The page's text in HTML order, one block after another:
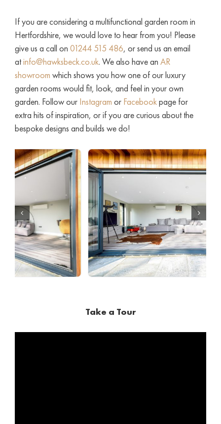
If you are considering a multifunctional garden room in
Hertfordshire, we would love to hear from you! Please
give us a call on 01244 515 486, or send us an email
atinfo@hawksbeck.co.uk. We also have an AR
showroom which shows you how one of our luxury
garden rooms would fit, look, and feel in your own
garden. Follow our Instagram or Facebookpage for
extra hits of inspiration, or if you are curious about the
bespoke designs and builds we do!
Take a Tour